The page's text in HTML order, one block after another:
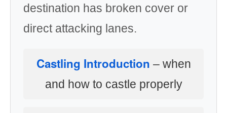
destination has broken cover or
direct attacking lanes.
Castling Introduction – when
and how to castle properly